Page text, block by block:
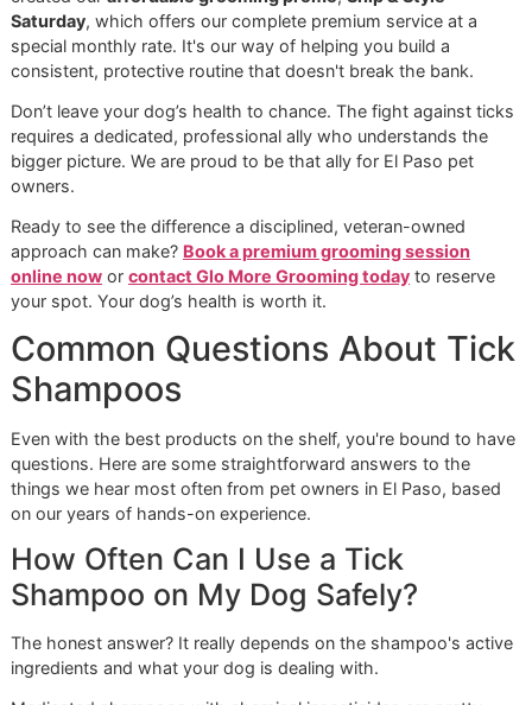
groomer. At-home baths are fantastic for upkeep, but
can't replace the meticulous eye and practiced hand of
someone who does this all day, every day. This is where
Our mission goes beyond just getting your dog clean;
here to protect their overall well-being. As aveteran-
grooming
unwavering commitment topremium pet grooming
to every appointment. We don't rush the process or cut
corners. Instead, we perform a detailed, nose-to-tail
with every bath, allowing us to find hidden ticks, skin
or hot spots you might have missed at home.
The Glo More Grooming